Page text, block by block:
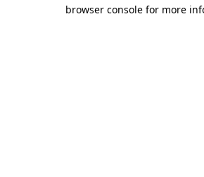
browser console for more